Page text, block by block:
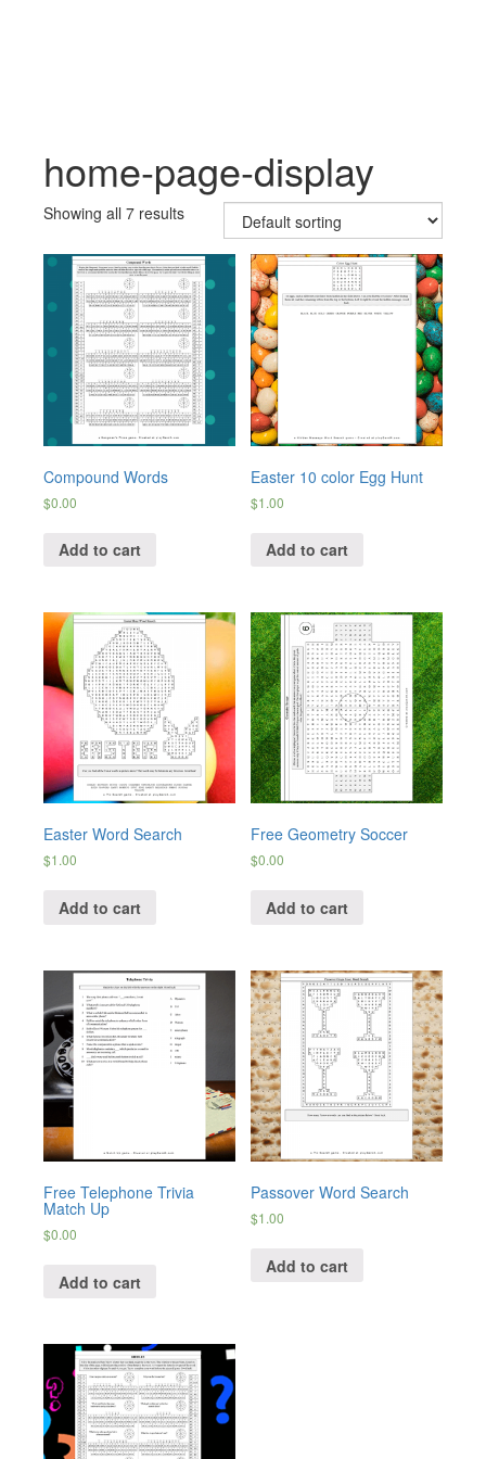
home-page-display
Showing all 7 results
Compound Words
$0.00
Add to cart
Easter 10 color Egg Hunt
$1.00
Add to cart
Easter Word Search
$1.00
Add to cart
Free Geometry Soccer
$0.00
Add to cart
Free Telephone Trivia
Match Up
$0.00
Add to cart
Passover Word Search
$1.00
Add to cart